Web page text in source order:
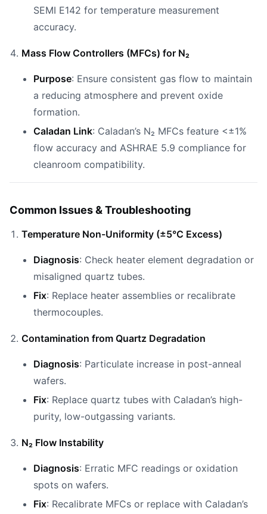
SEMI E142 for temperature measurement
accuracy.
Mass Flow Controllers (MFCs) for N₂
Purpose: Ensure consistent gas flow to maintain
a reducing atmosphere and prevent oxide
formation.
Caladan Link: Caladan’s N₂ MFCs feature <±1%
flow accuracy and ASHRAE 5.9 compliance for
cleanroom compatibility.
Common Issues & Troubleshooting
Temperature Non-Uniformity (±5°C Excess)
Diagnosis: Check heater element degradation or
misaligned quartz tubes.
Fix: Replace heater assemblies or recalibrate
thermocouples.
Contamination from Quartz Degradation
Diagnosis: Particulate increase in post-anneal
wafers.
Fix: Replace quartz tubes with Caladan’s high-
purity, low-outgassing variants.
N₂ Flow Instability
Diagnosis: Erratic MFC readings or oxidation
spots on wafers.
Fix: Recalibrate MFCs or replace with Caladan’s